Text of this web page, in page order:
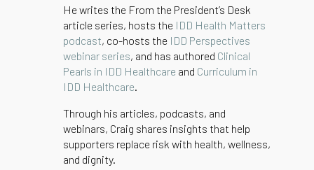
He writes the From the President’s Desk
article series, hosts the IDD Health Matters
podcast, co-hosts the IDD Perspectives
webinar series, and has authored Clinical
Pearls in IDD Healthcare and Curriculum in
IDD Healthcare
Through his articles, podcasts, and
webinars, Craig shares insights that help
supporters replace risk with health, wellness,
and dignity.